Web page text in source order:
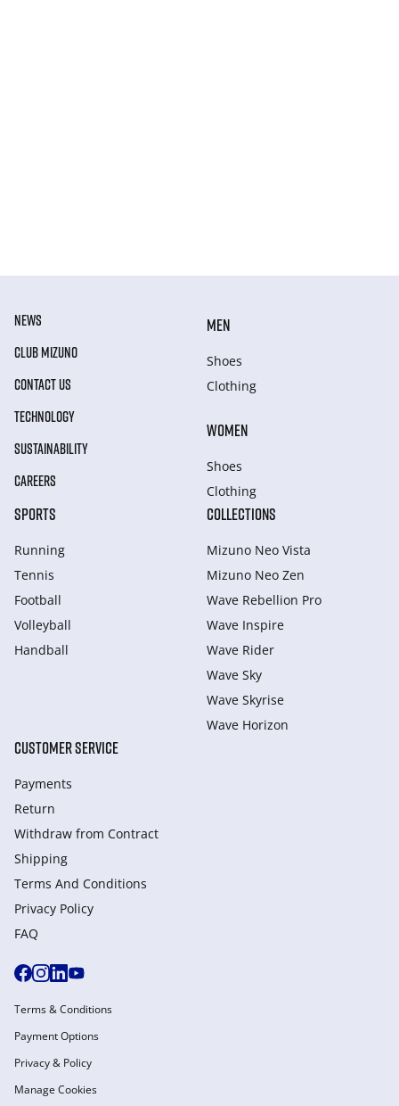
NEWS
CLUB MIZUNO
CONTACT US
TECHNOLOGY
SUSTAINABILITY
CAREERS
MEN
Shoes
Clothing
WOMEN
Shoes
Clothing
SPORTS
Running
Tennis
Football
Volleyball
Handball
COLLECTIONS
Mizuno Neo Vista
Mizuno Neo Zen
Wave Rebellion Pro
Wave Inspire
Wave Rider
Wave Sky
Wave Skyrise
Wave Horizon
CUSTOMER SERVICE
Payments
Return
Withdraw from Сontract
Shipping
Terms And Conditions
Privacy Policy
FAQ
Terms & Conditions
Payment Options
Privacy & Policy
Manage Cookies